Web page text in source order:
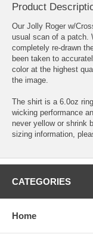
Product
Our Jolly Roger w/
usual scan of a patch.
completely re-drawn
been taken to
color at the highest
the image.
The shirt is a 6.0oz
wicking performance
never yellow or shrink
sizing information,
CATEGORIES
Home